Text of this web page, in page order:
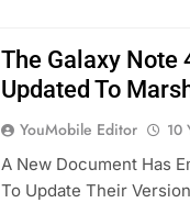
The Galaxy Note
Updated To
YouMobile Editor 10
A New Document Has
To Update Their